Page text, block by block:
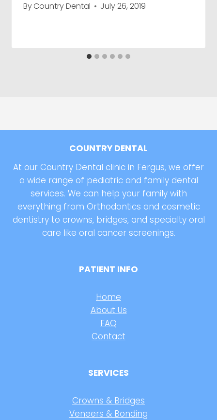
ByCountry Dental July 26, 2019
COUNTRY DENTAL
At our Country Dental clinic in Fergus, we offer
a wide range of pediatric and family dental
services. We can help your family with
everything from Orthodontics and cosmetic
dentistry to crowns, bridges, and specialty oral
care like oral cancer screenings.
PATIENT INFO
Home
About Us
FAQ
Contact
SERVICES
Crowns & Bridges
Veneers & Bonding